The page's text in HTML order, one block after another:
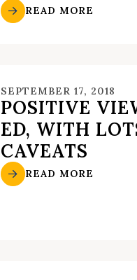
READ MORE
SEPTEMBER 17, 2018
POSITIVE
ED, WITH
CAVEATS
READ MORE